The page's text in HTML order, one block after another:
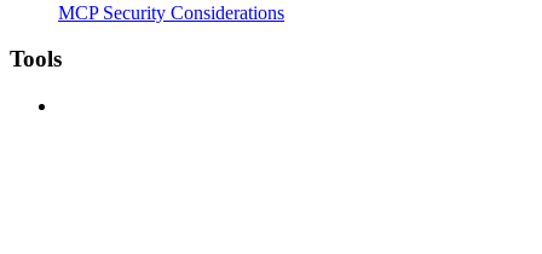
MCP Security Considerations
Tools